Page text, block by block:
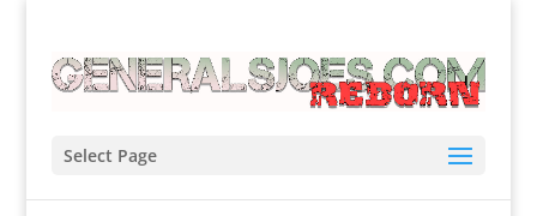
Select Page